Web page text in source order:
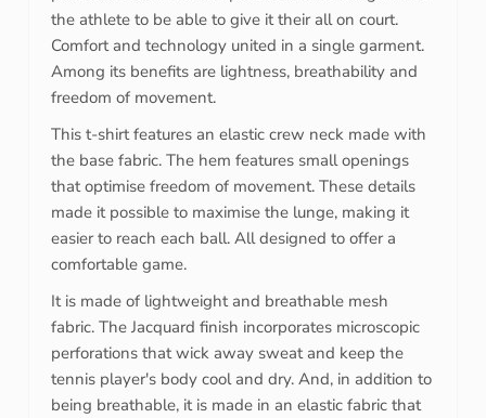
the athlete to be able to give it their all on court.
Comfort and technology united in a single garment.
Among its benefits are lightness, breathability and
freedom of movement.
This t-shirt features an elastic crew neck made with
the base fabric. The hem features small openings
that optimise freedom of movement. These details
made it possible to maximise the lunge, making it
easier to reach each ball. All designed to offer a
comfortable game.
It is made of lightweight and breathable mesh
fabric. The Jacquard finish incorporates microscopic
perforations that wick away sweat and keep the
tennis player's body cool and dry. And, in addition to
being breathable, it is made in an elastic fabric that